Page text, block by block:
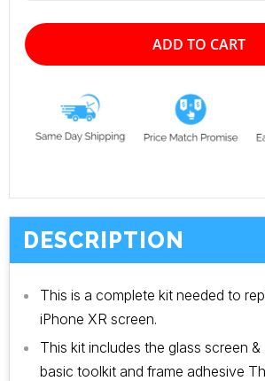
ADD TO CART
DESCRIPTION
This is a complete kit needed to
iPhone XR screen.
This kit includes the glass screen
basic toolkit and frame adhesive